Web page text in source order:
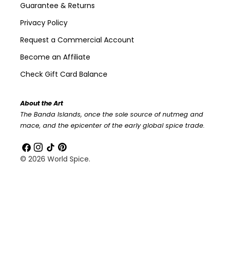
Guarantee & Returns
Privacy Policy
Request a Commercial Account
Become an Affiliate
Check Gift Card Balance
About the Art
The Banda Islands, once the sole source of nutmeg and
mace, and the epicenter of the early global spice trade.
Facebook
Instagram
TikTokPinterest
© 2026 World Spice.